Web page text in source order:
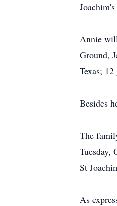
Annie
Ground,
Texas;
Besides
The
Tuesday,
St
As